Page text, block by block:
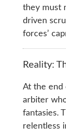
they must
driven
forces’
Reality:
At the end
arbiter
fantasies.
relentless